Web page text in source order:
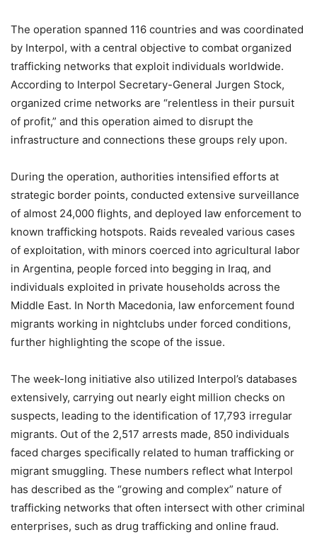
The operation spanned 116 countries and was coordinated
by Interpol, with a central objective to combat organized
trafficking networks that exploit individuals worldwide.
According to Interpol Secretary-General Jurgen Stock,
organized crime networks are “relentless in their pursuit
of profit,” and this operation aimed to disrupt the
infrastructure and connections these groups rely upon.
During the operation, authorities intensified efforts at
strategic border points, conducted extensive surveillance
of almost 24,000 flights, and deployed law enforcement to
known trafficking hotspots. Raids revealed various cases
of exploitation, with minors coerced into agricultural labor
in Argentina, people forced into begging in Iraq, and
individuals exploited in private households across the
Middle East. In North Macedonia, law enforcement found
migrants working in nightclubs under forced conditions,
further highlighting the scope of the issue.
The week-long initiative also utilized Interpol’s databases
extensively, carrying out nearly eight million checks on
suspects, leading to the identification of 17,793 irregular
migrants. Out of the 2,517 arrests made, 850 individuals
faced charges specifically related to human trafficking or
migrant smuggling. These numbers reflect what Interpol
has described as the “growing and complex” nature of
trafficking networks that often intersect with other criminal
enterprises, such as drug trafficking and online fraud.